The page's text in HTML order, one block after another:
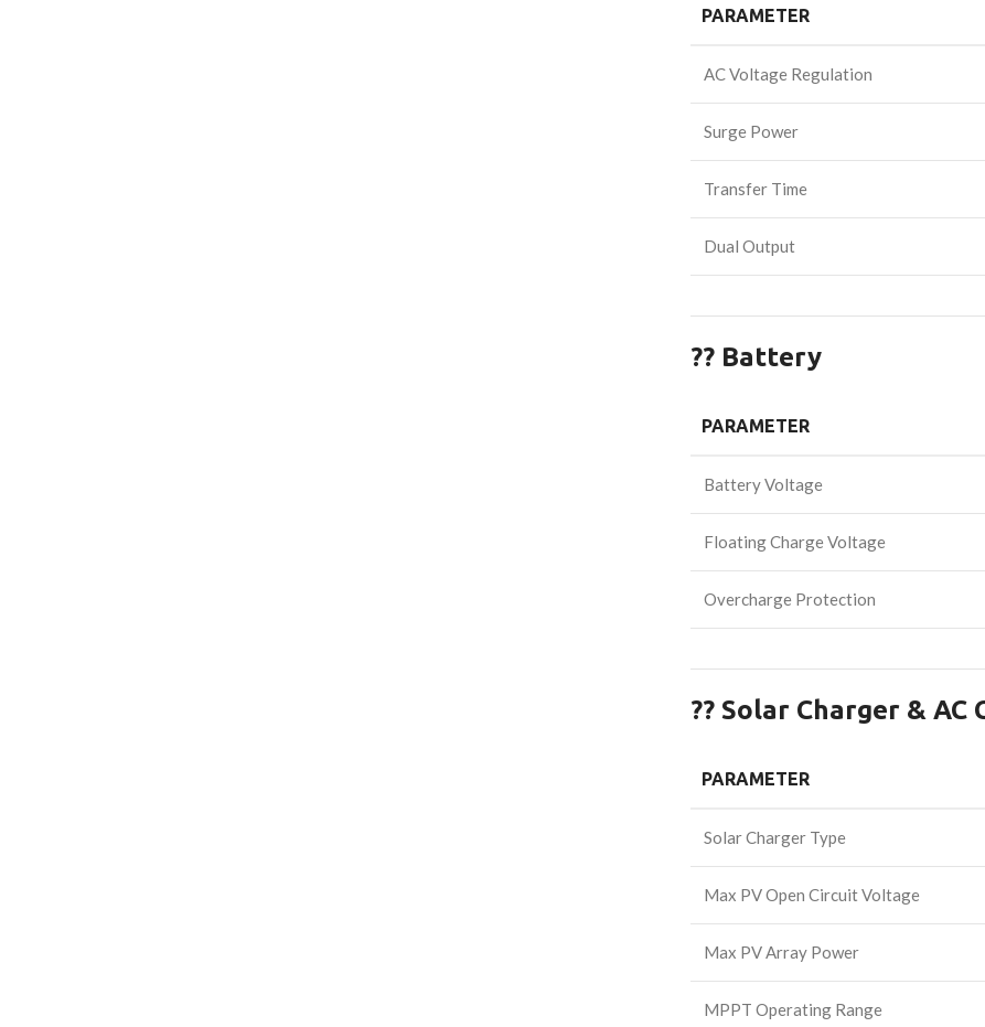
PARAMETER
AC Voltage Regulation
Surge Power
Transfer Time
Dual Output
?? Battery
PARAMETER
Battery Voltage
Floating Charge Voltage
Overcharge Protection
?? Solar Charger & AC
PARAMETER
Solar Charger Type
Max PV Open Circuit Voltage
Max PV Array Power
MPPT Operating Range